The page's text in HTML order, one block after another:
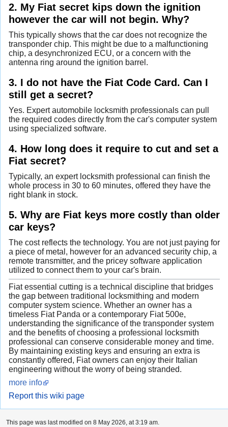
2. My Fiat secret kips down the ignition
however the car will not begin. Why?
This typically shows that the car does not recognize the
transponder chip. This might be due to a malfunctioning
chip, a desynchronized ECU, or a concern with the
antenna ring around the ignition barrel.
3. I do not have the Fiat Code Card. Can I
still get a secret?
Yes. Expert automobile locksmith professionals can pull
the required codes directly from the car's computer system
using specialized software.
4. How long does it require to cut and set a
Fiat secret?
Typically, an expert locksmith professional can finish the
whole process in 30 to 60 minutes, offered they have the
right blank in stock.
5. Why are Fiat keys more costly than older
car keys?
The cost reflects the technology. You are not just paying for
a piece of metal, however for an advanced security chip, a
remote transmitter, and the pricey software application
utilized to connect them to your car's brain.
Fiat essential cutting is a technical discipline that bridges
the gap between traditional locksmithing and modern
computer system science. Whether an owner has a
timeless Fiat Panda or a contemporary Fiat 500e,
understanding the significance of the transponder system
and the benefits of choosing a professional locksmith
professional can conserve considerable money and time.
By maintaining existing keys and ensuring an extra is
constantly offered, Fiat owners can enjoy their Italian
engineering without the worry of being stranded.
more info
Report this wiki page
This page was last modified on 8 May 2026, at 3:19 am.